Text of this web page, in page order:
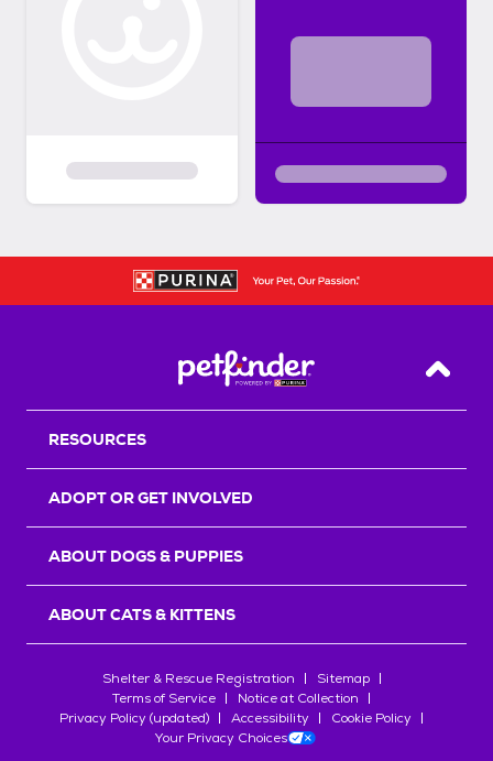
Back
RESOURCES
ADOPT OR GET INVOLVED
ABOUT DOGS & PUPPIES
ABOUT CATS & KITTENS
Shelter & Rescue Registration
Sitemap
Terms of Service
Notice at Collection
Privacy Policy (updated)
Accessibility
Cookie Policy
Your Privacy Choices